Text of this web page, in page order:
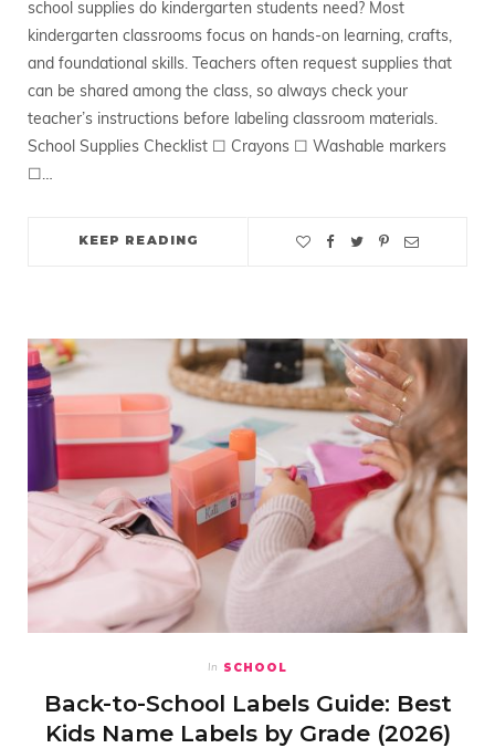
school supplies do kindergarten students need? Most
kindergarten classrooms focus on hands-on learning, crafts,
and foundational skills. Teachers often request supplies that
can be shared among the class, so always check your
teacher’s instructions before labeling classroom materials.
School Supplies Checklist ☐ Crayons ☐ Washable markers
☐…
KEEP READING
In SCHOOL
Back-to-School Labels Guide: Best
Kids Name Labels by Grade (2026)